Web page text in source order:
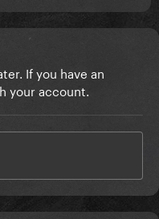
If you have an
your account.